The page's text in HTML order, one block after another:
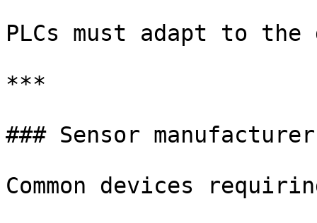
PLCs must adapt to
***
### Sensor
Common devices